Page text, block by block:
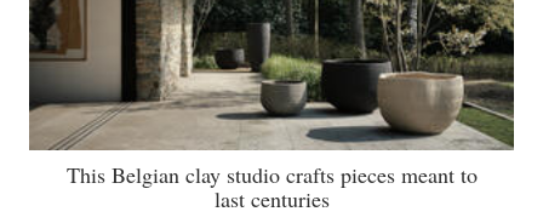
This Belgian clay studio crafts pieces meant to
last centuries